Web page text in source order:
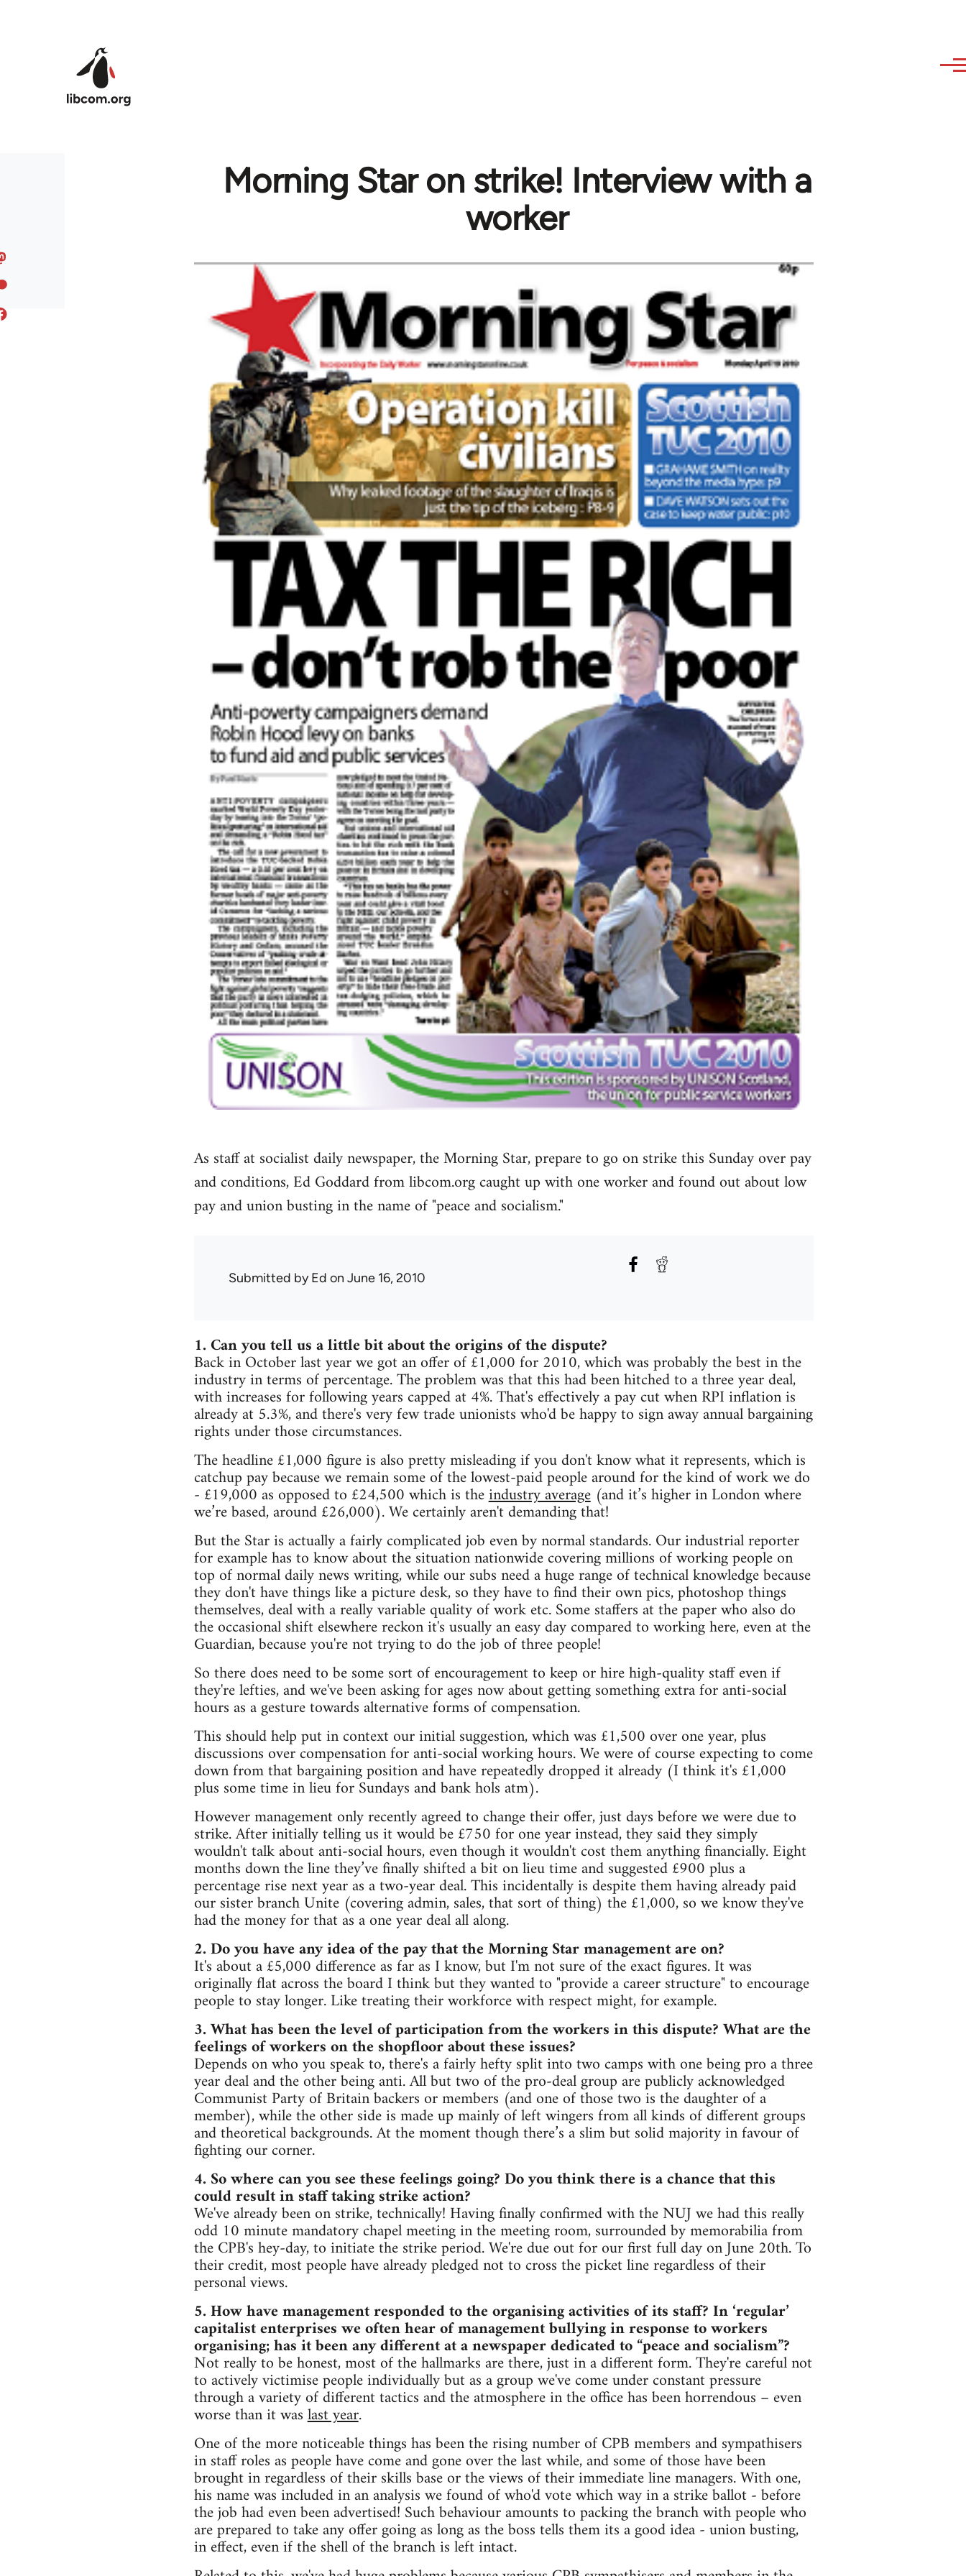
Morning Star on strike! Interview with a
worker
As staff at socialist daily newspaper, the Morning Star, prepare to go on strike this Sunday over pay
and conditions, Ed Goddard from libcom.org caught up with one worker and found out about low
pay and union busting in the name of "peace and socialism."
Submitted byEd on June 16, 2010
1. Can you tell us a little bit about the origins of the dispute?
Back in October last year we got an offer of £1,000 for 2010, which was probably the best in the
industry in terms of percentage. The problem was that this had been hitched to a three year deal,
with increases for following years capped at 4%. That's effectively a pay cut when RPI inflation is
already at 5.3%, and there's very few trade unionists who'd be happy to sign away annual bargaining
rights under those circumstances.
The headline £1,000 figure is also pretty misleading if you don't know what it represents, which is
catchup pay because we remain some of the lowest-paid people around for the kind of work we do
- £19,000 as opposed to £24,500 which is theindustry average(and it’s higher in London where
we’re based, around £26,000). We certainly aren't demanding that!
But the Star is actually a fairly complicated job even by normal standards. Our industrial reporter
for example has to know about the situation nationwide covering millions of working people on
top of normal daily news writing, while our subs need a huge range of technical knowledge because
they don't have things like a picture desk, so they have to find their own pics, photoshop things
themselves, deal with a really variable quality of work etc. Some staffers at the paper who also do
the occasional shift elsewhere reckon it's usually an easy day compared to working here, even at the
Guardian, because you're not trying to do the job of three people!
So there does need to be some sort of encouragement to keep or hire high-quality staff even if
they're lefties, and we've been asking for ages now about getting something extra for anti-social
hours as a gesture towards alternative forms of compensation.
This should help put in context our initial suggestion, which was £1,500 over one year, plus
discussions over compensation for anti-social working hours. We were of course expecting to come
down from that bargaining position and have repeatedly dropped it already (I think it's £1,000
plus some time in lieu for Sundays and bank hols atm).
However management only recently agreed to change their offer, just days before we were due to
strike. After initially telling us it would be £750 for one year instead, they said they simply
wouldn't talk about anti-social hours, even though it wouldn't cost them anything financially. Eight
months down the line they’ve finally shifted a bit on lieu time and suggested £900 plus a
percentage rise next year as a two-year deal. This incidentally is despite them having already paid
our sister branch Unite (covering admin, sales, that sort of thing) the £1,000, so we know they've
had the money for that as a one year deal all along.
2. Do you have any idea of the pay that the Morning Star management are on?
It's about a £5,000 difference as far as I know, but I'm not sure of the exact figures. It was
originally flat across the board I think but they wanted to "provide a career structure" to encourage
people to stay longer. Like treating their workforce with respect might, for example.
3. What has been the level of participation from the workers in this dispute? What are the
feelings of workers on the shopfloor about these issues?
Depends on who you speak to, there's a fairly hefty split into two camps with one being pro a three
year deal and the other being anti. All but two of the pro-deal group are publicly acknowledged
Communist Party of Britain backers or members (and one of those two is the daughter of a
member), while the other side is made up mainly of left wingers from all kinds of different groups
and theoretical backgrounds. At the moment though there’s a slim but solid majority in favour of
fighting our corner.
4. So where can you see these feelings going? Do you think there is a chance that this
could result in staff taking strike action?
We've already been on strike, technically! Having finally confirmed with the NUJ we had this really
odd 10 minute mandatory chapel meeting in the meeting room, surrounded by memorabilia from
the CPB's hey-day, to initiate the strike period. We're due out for our first full day on June 20th. To
their credit, most people have already pledged not to cross the picket line regardless of their
personal views.
5. How have management responded to the organising activities of its staff? In ‘regular’
capitalist enterprises we often hear of management bullying in response to workers
organising; has it been any different at a newspaper dedicated to “peace and socialism”?
Not really to be honest, most of the hallmarks are there, just in a different form. They're careful not
to actively victimise people individually but as a group we've come under constant pressure
through a variety of different tactics and the atmosphere in the office has been horrendous – even
worse than it waslast year.
One of the more noticeable things has been the rising number of CPB members and sympathisers
in staff roles as people have come and gone over the last while, and some of those have been
brought in regardless of their skills base or the views of their immediate line managers. With one,
his name was included in an analysis we found of who'd vote which way in a strike ballot - before
the job had even been advertised! Such behaviour amounts to packing the branch with people who
are prepared to take any offer going as long as the boss tells them its a good idea - union busting,
in effect, even if the shell of the branch is left intact.